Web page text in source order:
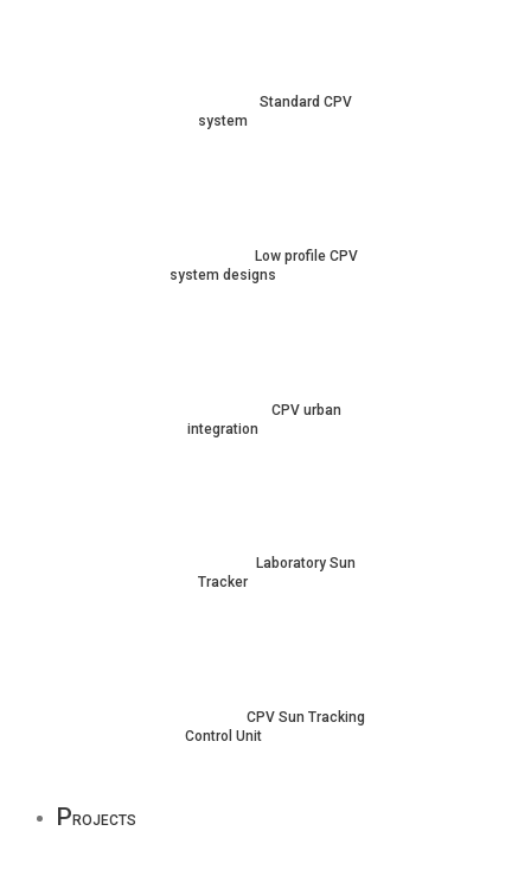
Standard CPV
system
Low profile CPV
system designs
CPV urban
integration
Laboratory Sun
Tracker
CPV Sun Tracking
Control Unit
Projects